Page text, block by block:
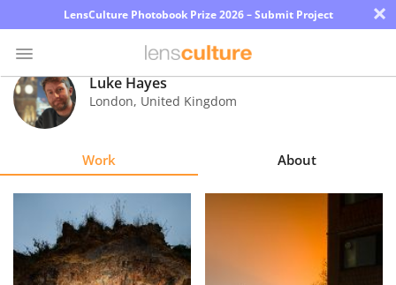
LensCulture Photobook Prize 2026 – Submit Project ×
Photo
Contest
Learn
Luke Hayes
London, United Kingdom
Work About